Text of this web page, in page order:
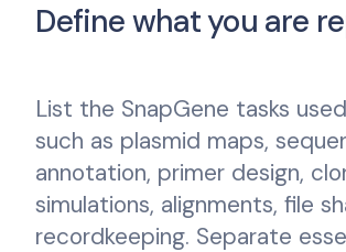
Define what you are
List the SnapGene tasks
such as plasmid maps,
annotation, primer design,
simulations, alignments, file
recordkeeping. Separate